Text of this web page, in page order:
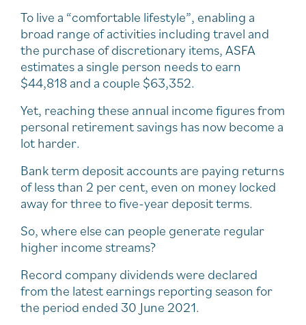
To live a “comfortable lifestyle”, enabling a
broad range of activities including travel and
the purchase of discretionary items, ASFA
estimates a single person needs to earn
$44,818 and a couple $63,352.
Yet, reaching these annual income figures from
personal retirement savings has now become a
lot harder.
Bank term deposit accounts are paying returns
of less than 2 per cent, even on money locked
away for three to five-year deposit terms.
So, where else can people generate regular
higher income streams?
Record company dividends were declared
from the latest earnings reporting season for
the period ended 30 June 2021.